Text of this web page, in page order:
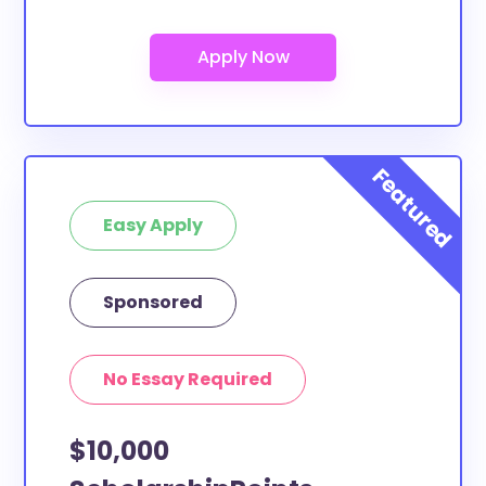
University-Inland Empire study
At least a few of these scholarships below can be
purpose or use of funds, then it is most likely
eligible. You can double-check with the scholarship
provider to confirm.
What scholarships are available to
Argosy University-Inland Empire
transfer students?
The ScholarshipPoints and Scholarship Owl
scholarships, at least, are open to Argosy University-
be put toward all types of expenses. Argosy
University-Inland Empire transfer students face the
Easy Apply
Sponsored
No Essay Required
$10,000